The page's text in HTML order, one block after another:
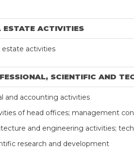
ESTATE ACTIVITIES
estate activities
SCIENTIFIC AND
and accounting activities
of head offices; management
and engineering activities;
research and development